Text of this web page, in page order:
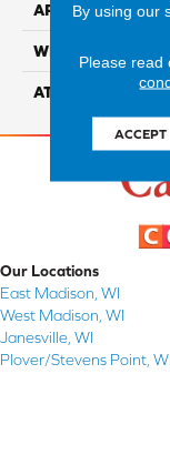
APPLICATION
WIDTH
ATTACHED PAD
Our Locations
East Madison, WI
West Madison, WI
Janesville, WI
Plover/Stevens Point, WI
By using our
Please read
ACCEPT